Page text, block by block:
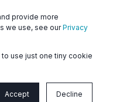
provide more
we use, see ourPrivacy
use just one tiny cookie
Accept Decline
Member login